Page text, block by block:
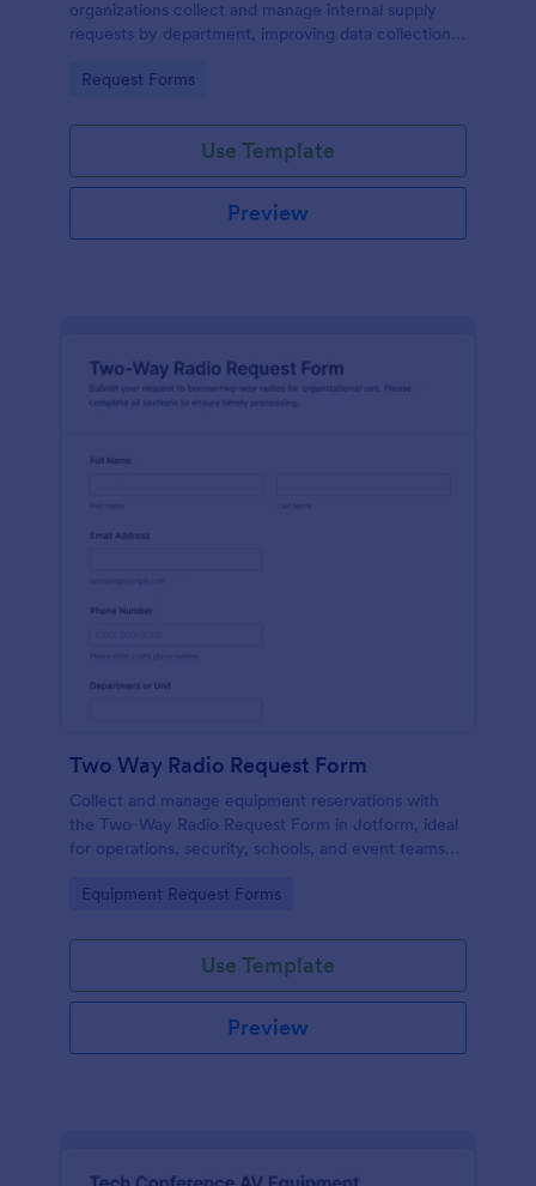
organizations collect and manage internal supply
requests by department, improving data collection
requests in Jotform.
Go to Category:
Request Forms
Use Template
Preview
Two Way Radio Request Form
Collect and manage equipment reservations with
the Two-Way Radio Request Form in Jotform, ideal
for operations, security, schools, and event teams
returns.
Go to Category:
Equipment Request Forms
Use Template
Preview